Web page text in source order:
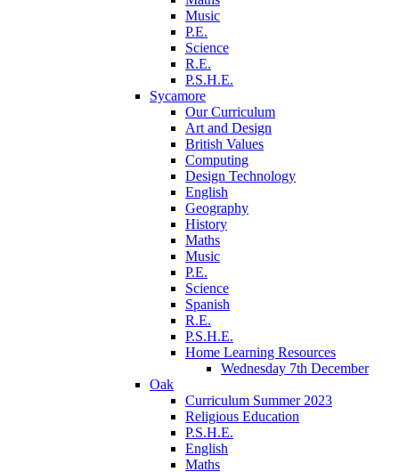
Music
P.E.
Science
R.E.
P.S.H.E.
Sycamore
Our Curriculum
Art and Design
British Values
Computing
Design Technology
English
Geography
History
Maths
Music
P.E.
Science
Spanish
R.E.
P.S.H.E.
Home Learning Resources
Wednesday 7th December
Oak
Curriculum Summer 2023
Religious Education
P.S.H.E.
English
Maths